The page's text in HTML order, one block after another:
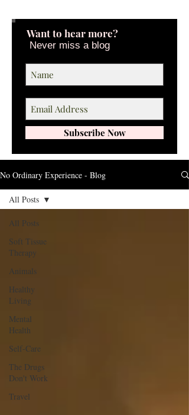
Want to hear more?
Never miss a blog
Subscribe Now
No Ordinary Experience - Blog
All Posts
Soft Tissue
Therapy
Animals
Healthy
Living
Mental
Health
Self-Care
The Drugs
Don't Work
Travel
All Posts